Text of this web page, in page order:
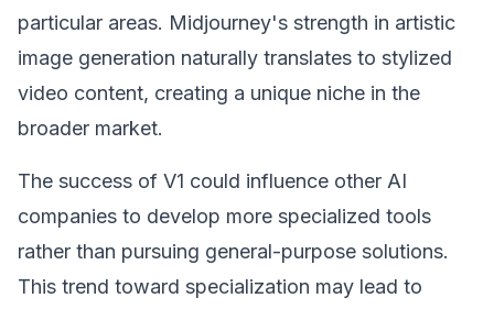
particular areas. Midjourney's strength in artistic
image generation naturally translates to stylized
video content, creating a unique niche in the
broader market.
The success of V1 could influence other AI
companies to develop more specialized tools
rather than pursuing general-purpose solutions.
This trend toward specialization may lead to